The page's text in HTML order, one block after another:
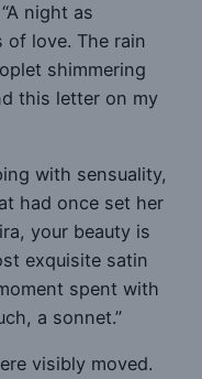
night as
of love. The rain
shimmering
this letter on my
with sensuality,
had once set her
your beauty is
exquisite satin
spent with
a sonnet.”
visibly moved.